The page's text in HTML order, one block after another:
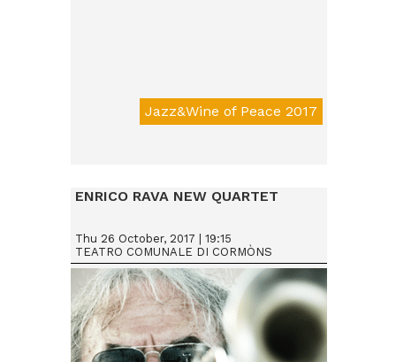
Jazz&Wine of Peace 2017
ENRICO RAVA NEW QUARTET
Thu 26 October, 2017 | 19:15
TEATRO COMUNALE DI CORMÒNS